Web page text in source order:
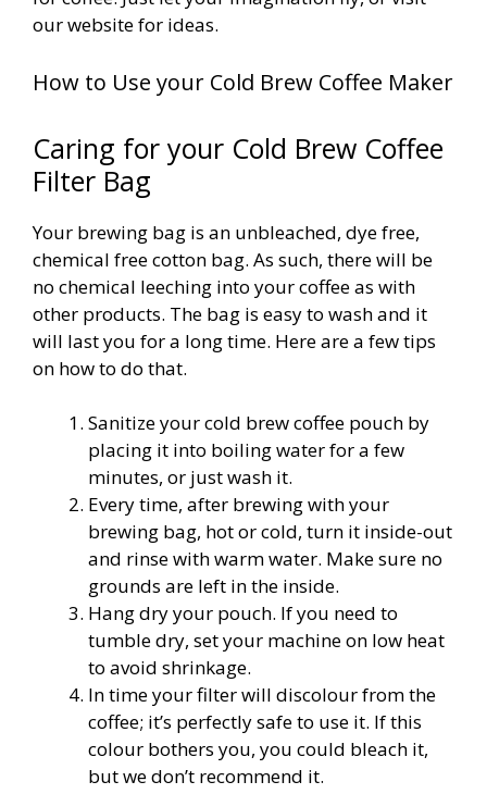
our website for ideas.
How to Use your Cold Brew Coffee Maker
Caring for your Cold Brew Coffee
Filter Bag
Your brewing bag is an unbleached, dye free,
chemical free cotton bag. As such, there will be
no chemical leeching into your coffee as with
other products. The bag is easy to wash and it
will last you for a long time. Here are a few tips
on how to do that.
Sanitize your cold brew coffee pouch by
placing it into boiling water for a few
minutes, or just wash it.
Every time, after brewing with your
brewing bag, hot or cold, turn it inside-out
and rinse with warm water. Make sure no
grounds are left in the inside.
Hang dry your pouch. If you need to
tumble dry, set your machine on low heat
to avoid shrinkage.
In time your filter will discolour from the
coffee; it’s perfectly safe to use it. If this
colour bothers you, you could bleach it,
but we don’t recommend it.